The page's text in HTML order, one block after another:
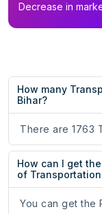
Decrease in
How many
Bihar?
There are 1763
How can I get
of
You can get the